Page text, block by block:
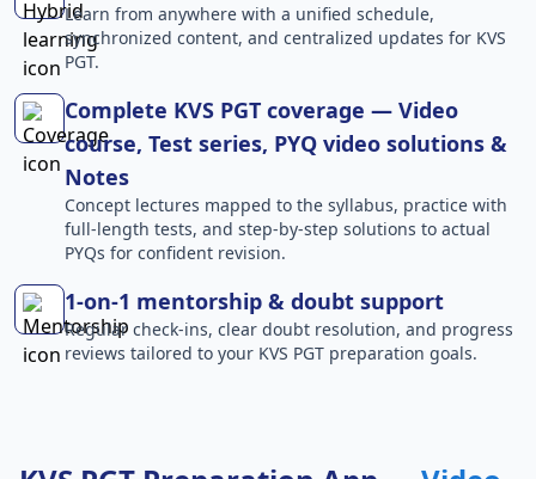
Learn from anywhere with a unified schedule,
synchronized content, and centralized updates for KVS
PGT.
Complete KVS PGT coverage — Video
course, Test series, PYQ video solutions &
Notes
Concept lectures mapped to the syllabus, practice with
full-length tests, and step-by-step solutions to actual
PYQs for confident revision.
1-on-1 mentorship & doubt support
Regular check-ins, clear doubt resolution, and progress
reviews tailored to your KVS PGT preparation goals.